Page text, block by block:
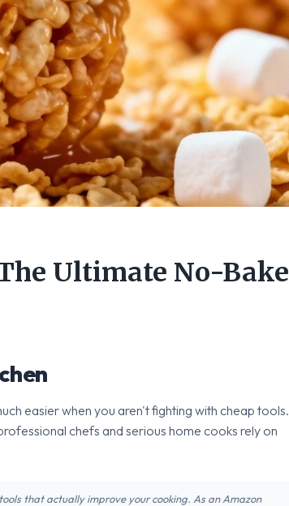
Ultimate No-Bake
easier when you aren't fighting with cheap tools.
chefs and serious home cooks rely on
that actually improve your cooking. As an Amazon